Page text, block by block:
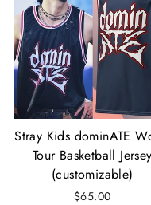
Stray Kids dominATE
Tour Basketball Jersey
(customizable)
$65.00